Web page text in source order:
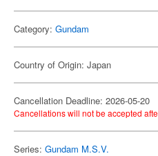
Category: Gundam
Country of Origin: Japan
Cancellation Deadline: 2026-05-20
Cancellations will not be accepted
Series: Gundam M.S.V.